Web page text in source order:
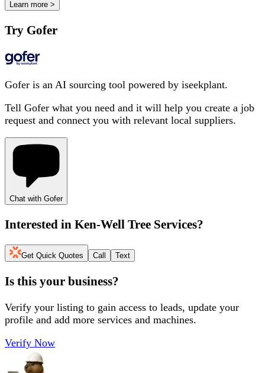
Learn more >
Try Gofer
Gofer is an AI sourcing tool powered by iseekplant.
Tell Gofer what you need and it will help you create a job
request and connect you with relevant local suppliers.
Chat with Gofer
Interested in Ken-Well Tree Services?
Get Quick Quotes Call Text
Is this your business?
Verify your listing to gain access to leads, update your
profile and add more services and machines.
Verify Now